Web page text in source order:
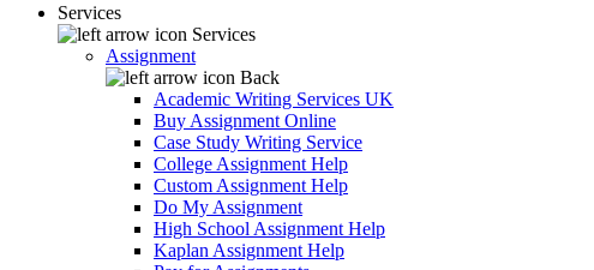
Services
Services
Assignment
Back
Academic Writing Services UK
Buy Assignment Online
Case Study Writing Service
College Assignment Help
Custom Assignment Help
Do My Assignment
High School Assignment Help
Kaplan Assignment Help